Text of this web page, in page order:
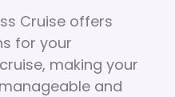
Cruise offers
for your
making your
and